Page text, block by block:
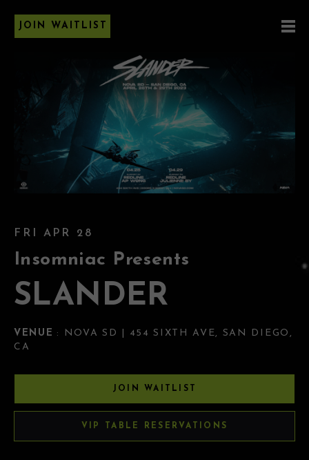
JOIN WAITLIST
FRI APR 28
Insomniac Presents
SLANDER
VENUE : NOVA SD | 454 SIXTH AVE, SAN DIEGO,
CA
JOIN WAITLIST
VIP TABLE RESERVATIONS